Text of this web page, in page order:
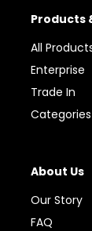
Products
All
Enterprise
Trade In
Categories
About Us
Our Story
FAQ